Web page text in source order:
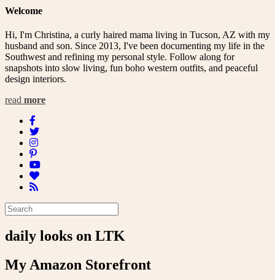
Welcome
Hi, I'm Christina, a curly haired mama living in Tucson, AZ with my
husband and son. Since 2013, I've been documenting my life in the
Southwest and refining my personal style. Follow along for
snapshots into slow living, fun boho western outfits, and peaceful
design interiors.
read more
daily looks on LTK
My Amazon Storefront